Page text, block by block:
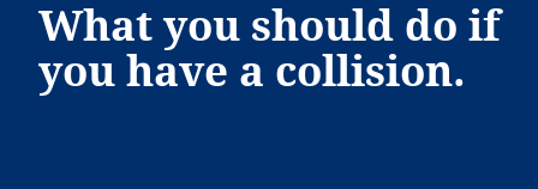
What you should do if
you have a collision.